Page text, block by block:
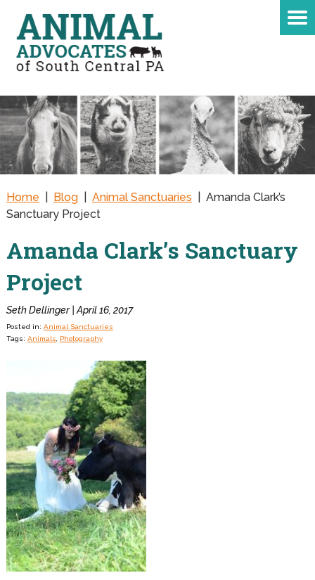
Home Blog| Animal Sanctuaries
Amanda Clark’s
Sanctuary Project
Amanda Clark’s Sanctuary
Project
Seth Dellinger | April 16, 2017
Posted in: Animal Sanctuaries
Tags: Animals Photography